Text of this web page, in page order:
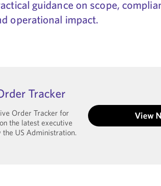
guidance on scope,
operational impact.
Tracker
Order Tracker for
the latest executive
the US Administration.
View